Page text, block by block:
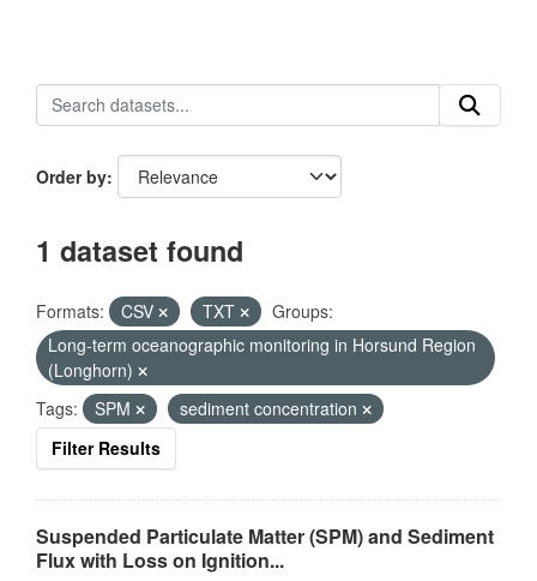
Order by
1 dataset found
Formats: CSV TXT
Groups:
Long-term oceanographic monitoring in Horsund Region
(Longhorn)
Tags:
SPM
sediment concentration
Filter Results
Suspended Particulate Matter (SPM) and Sediment
Flux with Loss on Ignition...